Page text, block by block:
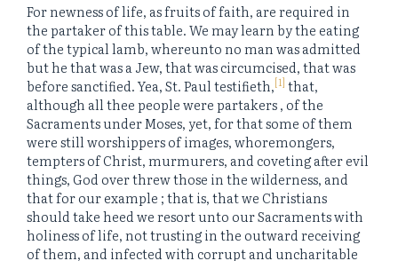
For newness of life, as fruits of faith, are required in
the partaker of this table. We may learn by the eating
of the typical lamb, whereunto no man was admitted
but he that was a Jew, that was circumcised, that was
before sanctified. Yea, St. Paul testifieth,[1] that,
although all thee people were partakers , of the
Sacraments under Moses, yet, for that some of them
were still worshippers of images, whoremongers,
tempters of Christ, murmurers, and coveting after evil
things, God over threw those in the wilderness, and
that for our example ; that is, that we Christians
should take heed we resort unto our Sacraments with
holiness of life, not trusting in the outward receiving
of them, and infected with corrupt and uncharitable